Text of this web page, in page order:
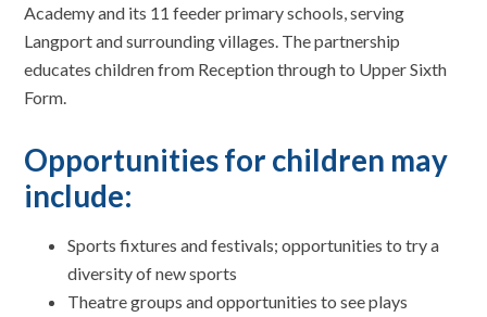
Academy and its 11 feeder primary schools, serving
Langport and surrounding villages. The partnership
educates children from Reception through to Upper Sixth
Form.
Opportunities for children may
include:
Sports fixtures and festivals; opportunities to try a
diversity of new sports
Theatre groups and opportunities to see plays